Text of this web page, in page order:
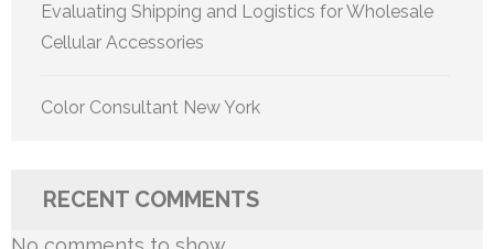
Evaluating Shipping and Logistics for Wholesale
Cellular Accessories
Color Consultant New York
RECENT COMMENTS